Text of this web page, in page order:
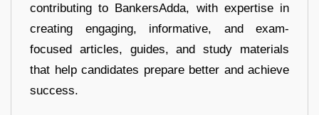
contributing to BankersAdda, with expertise in
creating engaging, informative, and exam-
focused articles, guides, and study materials
that help candidates prepare better and achieve
success.